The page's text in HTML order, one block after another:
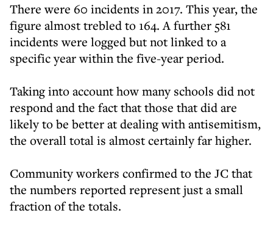
There were 60 incidents in 2017. This year, the
figure almost trebled to 164. A further 581
incidents were logged but not linked to a
specific year within the five-year period.
Taking into account how many schools did not
respond and the fact that those that did are
likely to be better at dealing with antisemitism,
the overall total is almost certainly far higher.
Community workers confirmed to the JC that
the numbers reported represent just a small
fraction of the totals.